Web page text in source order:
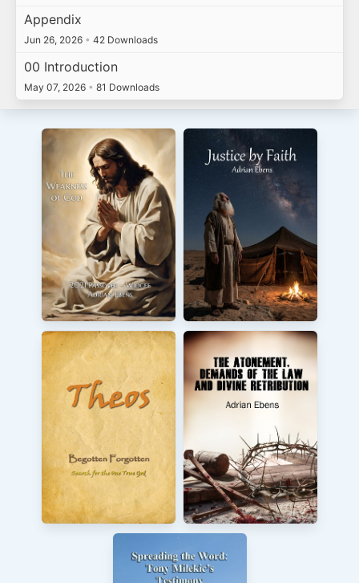
Appendix
Jun 26, 2026 • 42 Downloads
00 Introduction
May 07, 2026 • 81 Downloads